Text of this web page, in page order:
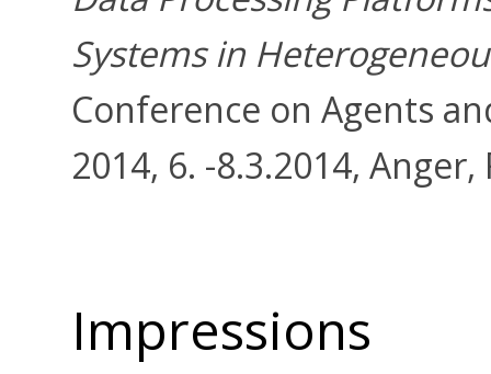
Systems in
Conference on Agents
2014, 6. -8.3.2014, Anger,
Impressions